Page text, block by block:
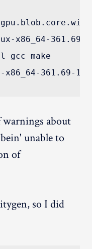
x86_64-361.69-
make
warnings about
unable to
of
so I did